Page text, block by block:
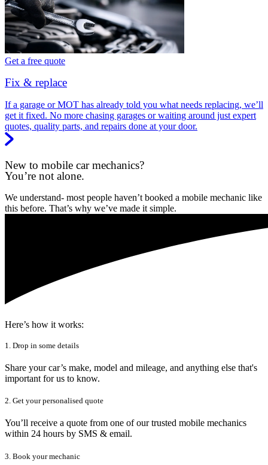
Get a free quote
Fix & replace
If a garage or MOT has already told you what needs replacing, we’ll
get it fixed. No more chasing garages or waiting around just expert
quotes, quality parts, and repairs done at your door.
New to mobile car mechanics?
You’re not alone.
We understand- most people haven’t booked a mobile mechanic like
this before. That’s why we’ve made it simple.
Here’s how it works:
1. Drop in some details
Share your car’s make, model and mileage, and anything else that's
important for us to know.
2. Get your personalised quote
You’ll receive a quote from one of our trusted mobile mechanics
within 24 hours by SMS & email.
3. Book your mechanic